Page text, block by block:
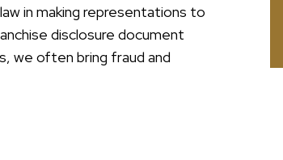
in making representations to
disclosure document
we often bring fraud and